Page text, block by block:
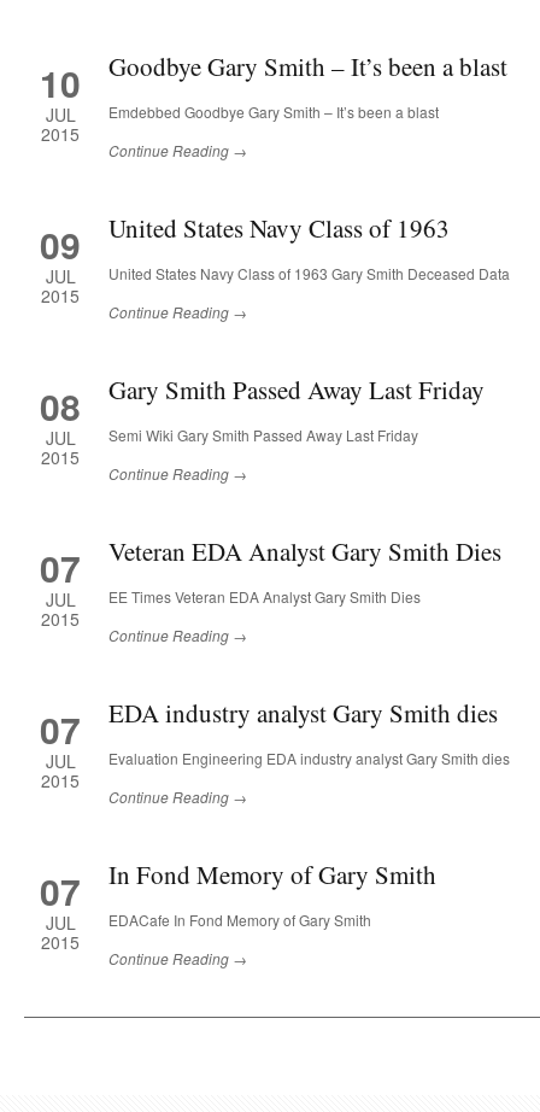
10
JUL
2015
Goodbye Gary Smith – It’s been a blast
Emdebbed Goodbye Gary Smith – It’s been a blast
Continue Reading →
09
JUL
2015
United States Navy Class of 1963
United States Navy Class of 1963 Gary Smith Deceased Data
Continue Reading →
08
JUL
2015
Gary Smith Passed Away Last Friday
Semi Wiki Gary Smith Passed Away Last Friday
Continue Reading →
07
JUL
2015
Veteran EDA Analyst Gary Smith Dies
EE Times Veteran EDA Analyst Gary Smith Dies
Continue Reading →
07
JUL
2015
EDA industry analyst Gary Smith dies
Evaluation Engineering EDA industry analyst Gary Smith dies
Continue Reading →
07
JUL
2015
In Fond Memory of Gary Smith
EDACafe In Fond Memory of Gary Smith
Continue Reading →